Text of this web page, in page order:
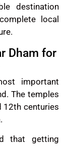
destination
local
Dham for
important
The temples
12th centuries
that getting